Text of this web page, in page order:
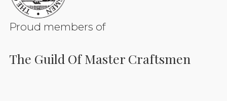
Proud members of
The Guild Of Master Craftsmen